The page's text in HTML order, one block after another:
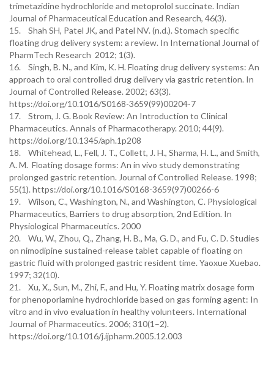
trimetazidine hydrochloride and metoprolol succinate. Indian
Journal of Pharmaceutical Education and Research, 46(3).
15. Shah SH, Patel JK, and Patel NV. (n.d.). Stomach specific
floating drug delivery system: a review. In International Journal of
PharmTech Research 2012; 1(3).
16. Singh, B. N., and Kim, K. H. Floating drug delivery systems: An
approach to oral controlled drug delivery via gastric retention. In
Journal of Controlled Release. 2002; 63(3).
https://doi.org/10.1016/S0168-3659(99)00204-7
17. Strom, J. G. Book Review: An Introduction to Clinical
Pharmaceutics. Annals of Pharmacotherapy. 2010; 44(9).
https://doi.org/10.1345/aph.1p208
18. Whitehead, L., Fell, J. T., Collett, J. H., Sharma, H. L., and Smith,
A. M. Floating dosage forms: An in vivo study demonstrating
prolonged gastric retention. Journal of Controlled Release. 1998;
55(1). https://doi.org/10.1016/S0168-3659(97)00266-6
19. Wilson, C., Washington, N., and Washington, C. Physiological
Pharmaceutics, Barriers to drug absorption, 2nd Edition. In
Physiological Pharmaceutics. 2000
20. Wu, W., Zhou, Q., Zhang, H. B., Ma, G. D., and Fu, C. D. Studies
on nimodipine sustained-release tablet capable of floating on
gastric fluid with prolonged gastric resident time. Yaoxue Xuebao.
1997; 32(10).
21. Xu, X., Sun, M., Zhi, F., and Hu, Y. Floating matrix dosage form
for phenoporlamine hydrochloride based on gas forming agent: In
vitro and in vivo evaluation in healthy volunteers. International
Journal of Pharmaceutics. 2006; 310(1–2).
https://doi.org/10.1016/j.ijpharm.2005.12.003